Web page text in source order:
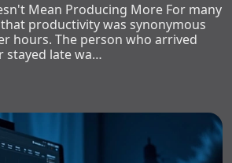
Mean Producing More For many
productivity was synonymous
hours. The person who arrived
stayed late wa…